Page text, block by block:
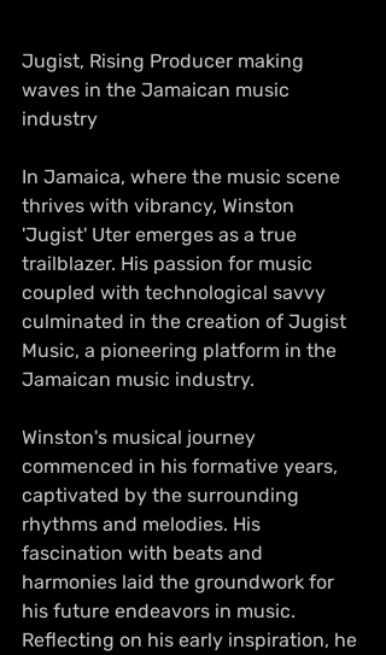
Jugist, Rising Producer making
waves in the Jamaican music
industry
In Jamaica, where the music scene
thrives with vibrancy, Winston
'Jugist' Uter emerges as a true
trailblazer. His passion for music
coupled with technological savvy
culminated in the creation of Jugist
Music, a pioneering platform in the
Jamaican music industry.
Winston's musical journey
commenced in his formative years,
captivated by the surrounding
rhythms and melodies. His
fascination with beats and
harmonies laid the groundwork for
his future endeavors in music.
Reflecting on his early inspiration, he